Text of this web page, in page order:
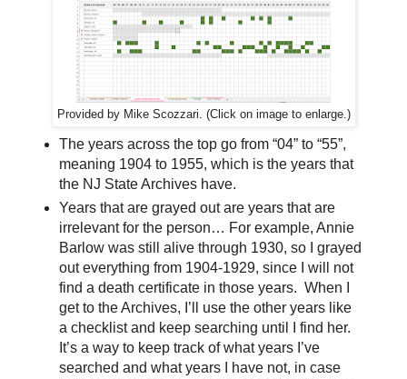
Provided by Mike Scozzari. (Click on image to enlarge.)
The years across the top go from “04” to “55”,
meaning 1904 to 1955, which is the years that
the NJ State Archives have.
Years that are grayed out are years that are
irrelevant for the person… For example, Annie
Barlow was still alive through 1930, so I grayed
out everything from 1904-1929, since I will not
find a death certificate in those years. When I
get to the Archives, I’ll use the other years like
a checklist and keep searching until I find her.
It’s a way to keep track of what years I’ve
searched and what years I have not, in case